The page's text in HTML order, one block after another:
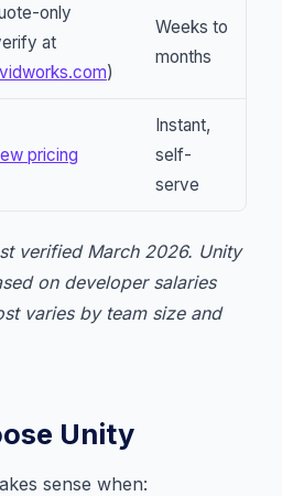
only
at
)
Weeks to
months
pricing
Instant,
self-
serve
verified March 2026. Unity
on developer salaries
varies by team size and
Unity
sense when: